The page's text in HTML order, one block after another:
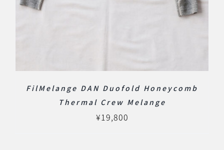
FilMelange DAN Duofold Honeycomb
Thermal Crew Melange
¥19,800